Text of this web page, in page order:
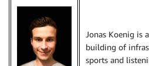
Jonas Koenig is
building of
sports and